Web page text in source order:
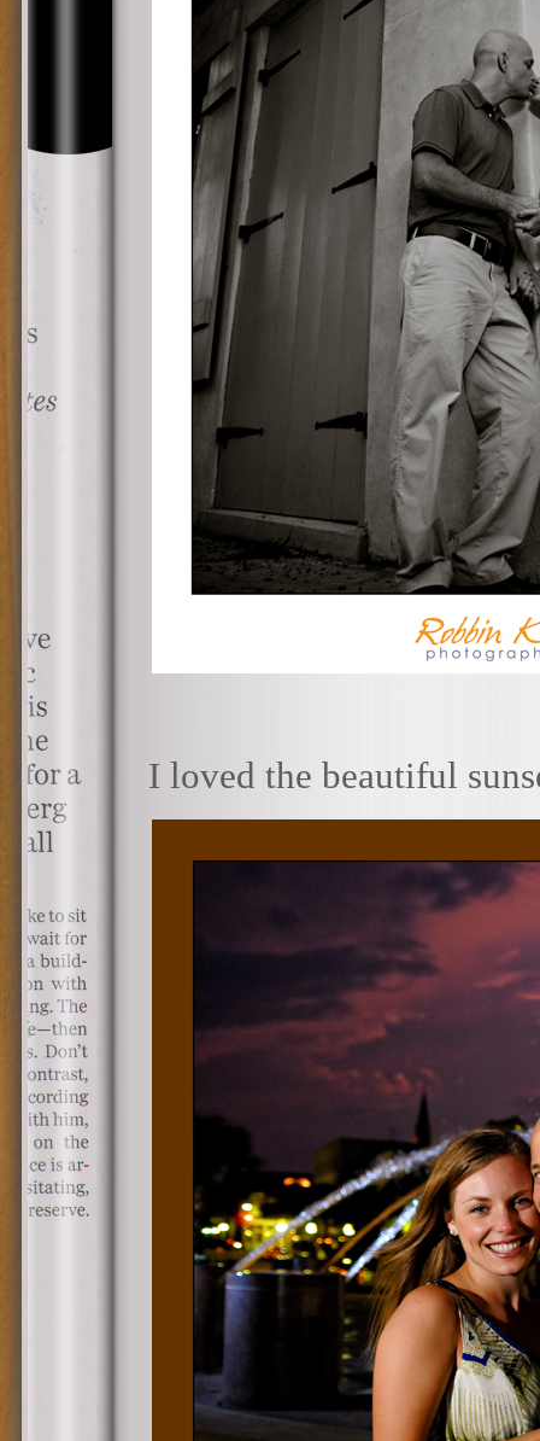
I loved the beautiful